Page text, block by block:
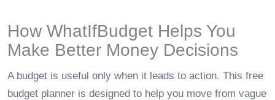
How WhatIfBudget Helps You
Make Better Money Decisions
A budget is useful only when it leads to action. This free
budget planner is designed to help you move from vague